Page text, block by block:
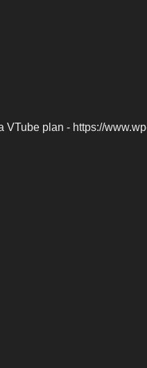
VTube plan - https://